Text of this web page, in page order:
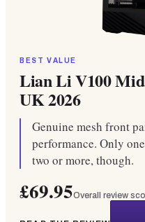
BEST VALUE
Lian Li V100 Mid
UK 2026
Genuine mesh front
performance. Only
two or more, though.
£69.95Overall review